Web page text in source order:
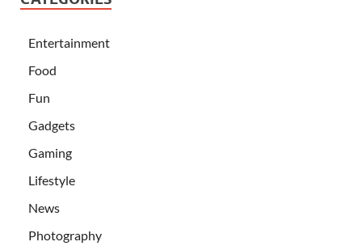
Entertainment
Food
Fun
Gadgets
Gaming
Lifestyle
News
Photography